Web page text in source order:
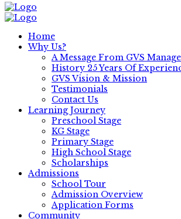
Home
Why Us?
A Message From GVS
History 25 Years Of
GVS Vision & Mission
Testimonials
Contact Us
Learning Journey
Preschool Stage
KG Stage
Primary Stage
High School Stage
Scholarships
Admissions
School Tour
Admission Overview
Application Forms
Community